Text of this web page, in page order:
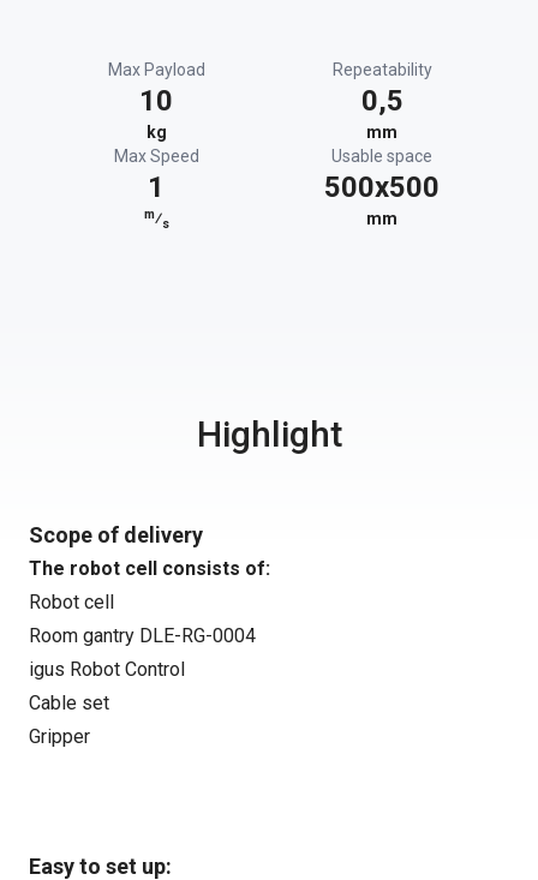
Max Payload
10
kg
Repeatability
0,5
mm
Max Speed
1
m⁄s
Usable space
500x500
mm
Highlight
Scope of delivery
The robot cell consists of:
Robot cell
Room gantry DLE-RG-0004
igus Robot Control
Cable set
Gripper
Easy to set up: